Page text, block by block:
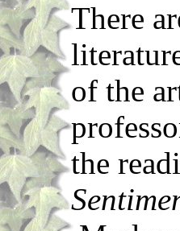
There
of the
the